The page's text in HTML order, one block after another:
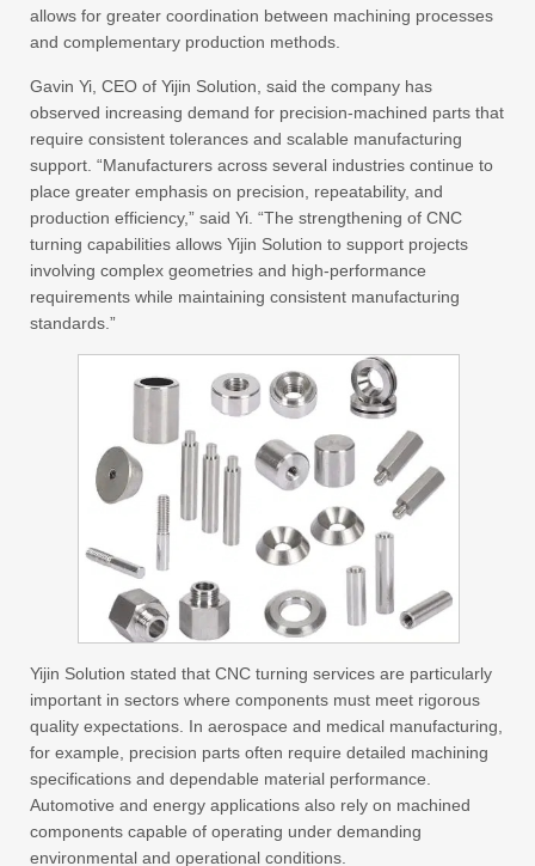
allows for greater coordination between machining processes
and complementary production methods.
Gavin Yi, CEO of Yijin Solution, said the company has
observed increasing demand for precision-machined parts that
require consistent tolerances and scalable manufacturing
support. “Manufacturers across several industries continue to
place greater emphasis on precision, repeatability, and
production efficiency,” said Yi. “The strengthening of CNC
turning capabilities allows Yijin Solution to support projects
involving complex geometries and high-performance
requirements while maintaining consistent manufacturing
standards.”
Yijin Solution stated that CNC turning services are particularly
important in sectors where components must meet rigorous
quality expectations. In aerospace and medical manufacturing,
for example, precision parts often require detailed machining
specifications and dependable material performance.
Automotive and energy applications also rely on machined
components capable of operating under demanding
environmental and operational conditions.